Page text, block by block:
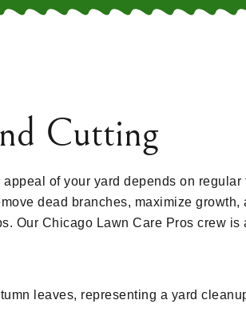
Cutting
of your yard depends on
dead branches, maximize
Our Chicago Lawn Care Pros crew